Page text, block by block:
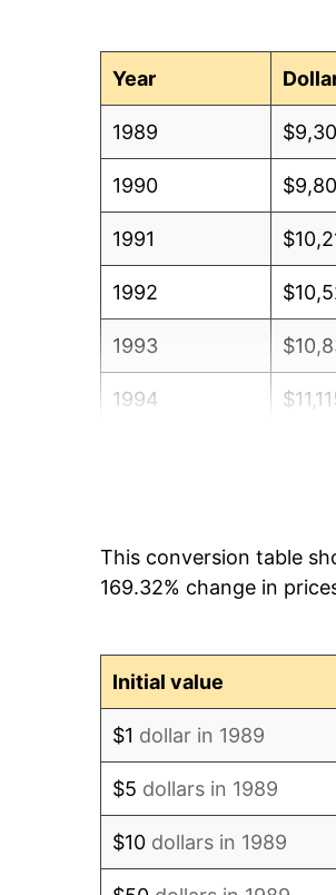
Year
1989
1990
1991
1992
1993
1994
1997
This conversion table
169.32% change in
Initial value
$1 dollar in 1989
$5 dollars in 1989
$10 dollars in 1989